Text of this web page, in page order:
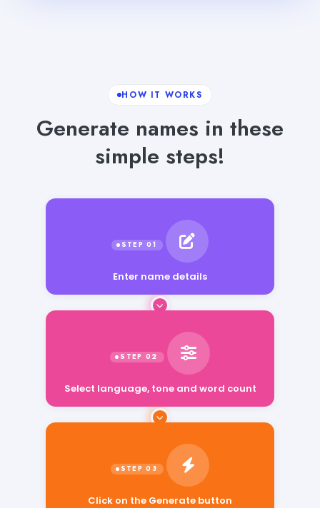
HOW IT WORKS
Generate names in these
simple steps!
Enter name details
Click on the Generate button